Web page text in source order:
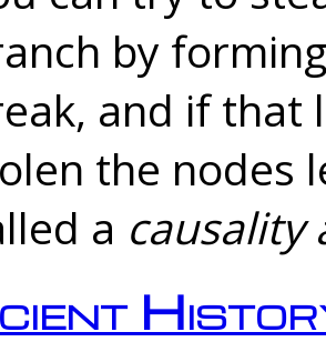
by
and if that
the nodes
a causality